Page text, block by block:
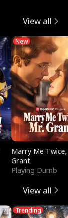
View all
New
Marry Me
Grant
Playing Dumb
View all
Trending